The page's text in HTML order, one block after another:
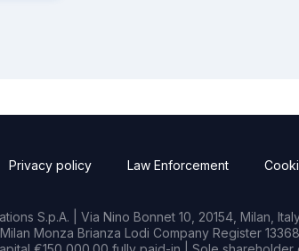
Privacy policy Law Enforcement
S.p.A. | Via Nino Bonnet 10, 20154, Milan,
Monza Brianza Lodi Company Register